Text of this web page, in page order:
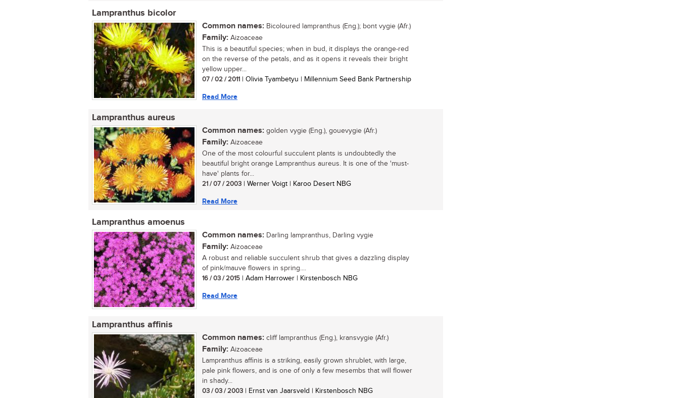
Lampranthus bicolor
Common names: Bicoloured lampranthus (Eng.); bont vygie (Afr.)
Family: Aizoaceae
This is a beautiful species; when in bud, it displays the orange-red
on the reverse of the petals, and as it opens it reveals their bright
yellow upper...
07 / 02 / 2011 | Olivia Tyambetyu | Millennium Seed Bank Partnership
Read More
Lampranthus aureus
Common names: golden vygie (Eng.), gouevygie (Afr.)
Family: Aizoaceae
One of the most colourful succulent plants is undoubtedly the
beautiful bright orange Lampranthus aureus. It is one of the 'must-
have' plants for...
21 / 07 / 2003 | Werner Voigt | Karoo Desert NBG
Read More
Lampranthus amoenus
Common names: Darling lampranthus, Darling vygie
Family: Aizoaceae
A robust and reliable succulent shrub that gives a dazzling display
of pink/mauve flowers in spring....
16 / 03 / 2015 | Adam Harrower | Kirstenbosch NBG
Read More
Lampranthus affinis
Common names: cliff lampranthus (Eng.), kransvygie (Afr.)
Family: Aizoaceae
Lampranthus affinis is a striking, easily grown shrublet, with large,
pale pink flowers, and is one of only a few mesembs that will flower
in shady...
03 / 03 / 2003 | Ernst van Jaarsveld | Kirstenbosch NBG